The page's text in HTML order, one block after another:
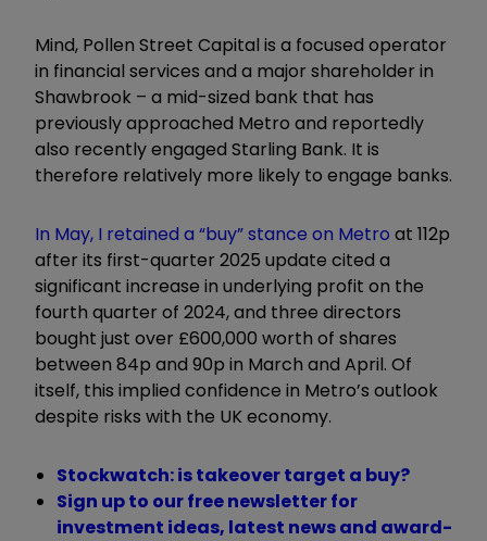
Mind, Pollen Street Capital is a focused operator
in financial services and a major shareholder in
Shawbrook – a mid-sized bank that has
previously approached Metro and reportedly
also recently engaged Starling Bank. It is
therefore relatively more likely to engage banks.
In May, I retained a “buy” stance on Metro at 112p
after its first-quarter 2025 update cited a
significant increase in underlying profit on the
fourth quarter of 2024, and three directors
bought just over £600,000 worth of shares
between 84p and 90p in March and April. Of
itself, this implied confidence in Metro’s outlook
despite risks with the UK economy.
Stockwatch: is takeover target a buy?
Sign up to our free newsletter for
investment ideas, latest news and award-